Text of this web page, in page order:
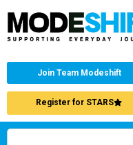
Join Team Modeshift
Register for STARS